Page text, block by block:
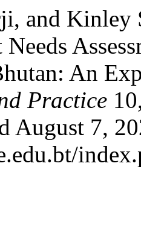
and Kinley
An
Practice
August 7,